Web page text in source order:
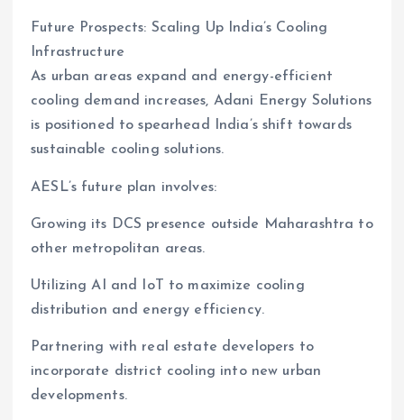
Future Prospects: Scaling Up India’s Cooling
Infrastructure
As urban areas expand and energy-efficient
cooling demand increases, Adani Energy Solutions
is positioned to spearhead India’s shift towards
sustainable cooling solutions.
AESL’s future plan involves:
Growing its DCS presence outside Maharashtra to
other metropolitan areas.
Utilizing AI and IoT to maximize cooling
distribution and energy efficiency.
Partnering with real estate developers to
incorporate district cooling into new urban
developments.